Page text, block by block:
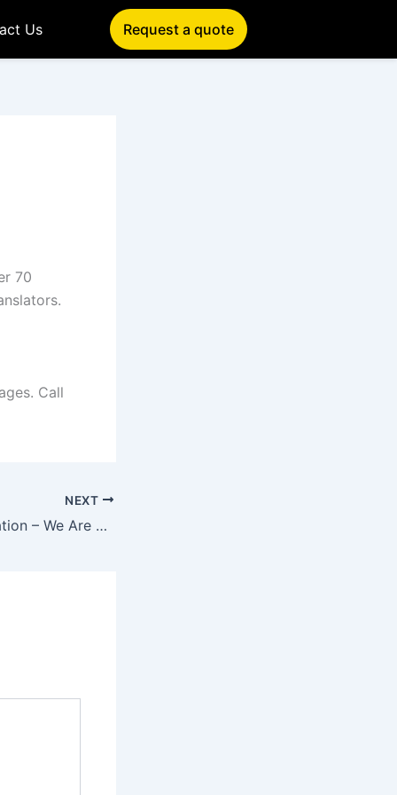
Us Request a quote
70
Call
NEXT
Statement Translation – We Are Here